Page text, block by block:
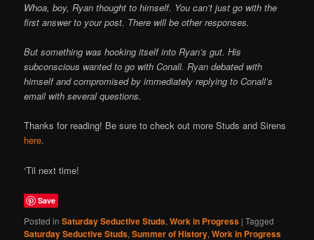
Whoa, boy, Ryan thought to himself. You can’t just go with the
first answer to your post. There will be other responses.
But something was hooking itself into Ryan’s gut. His
subconscious wanted to go with Conall. Ryan debated with
himself and compromised by immediately replying to Conall’s
email with several questions.
Thanks for reading! Be sure to check out more Studs and Sirens
here.
‘Til next time!
Save
Posted in Saturday Seductive Studs,Work in Progress |Tagged
Saturday Seductive Studs,Summer of History,Work in Progress